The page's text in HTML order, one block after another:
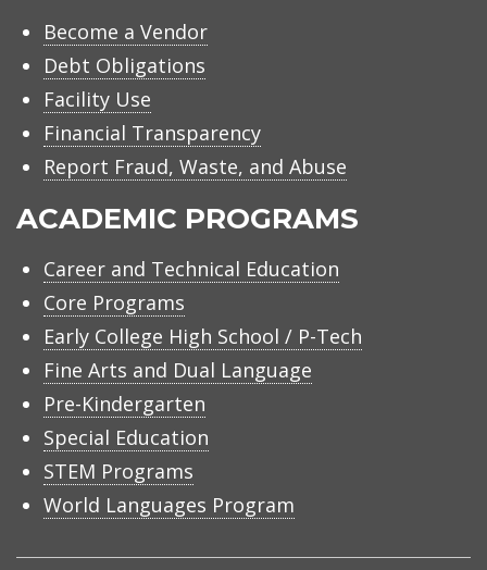
Become a Vendor
Debt Obligations
Facility Use
Financial Transparency
Report Fraud, Waste, and Abuse
ACADEMIC PROGRAMS
Career and Technical Education
Core Programs
Early College High School / P-Tech
Fine Arts and Dual Language
Pre-Kindergarten
Special Education
STEM Programs
World Languages Program